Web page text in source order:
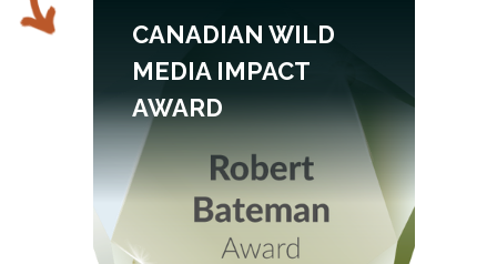
CANADIAN WILD
MEDIA IMPACT
AWARD